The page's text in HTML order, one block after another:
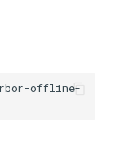
offline-